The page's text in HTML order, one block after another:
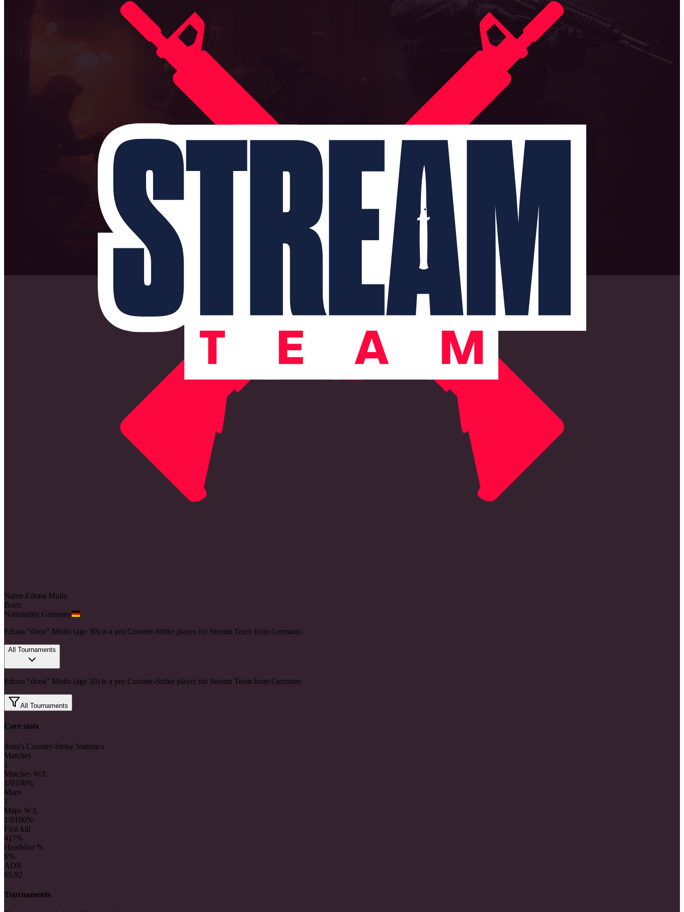
Name:Edona Muliu
Born:
Nationality:Germany
Edona "dona" Muliu (age 30) is a pro Counter-Strike player for Stream Team from Germany.
All Tournaments
Edona "dona" Muliu (age 30) is a pro Counter-Strike player for Stream Team from Germany.
All Tournaments
Core stats
dona's Counter-Strike Statistics
Matches
1
Matches W/L
1/0100%
Maps
1
Maps W/L
1/0100%
First kill
417%
Headshot %
6%
ADR
65.92
Tournaments